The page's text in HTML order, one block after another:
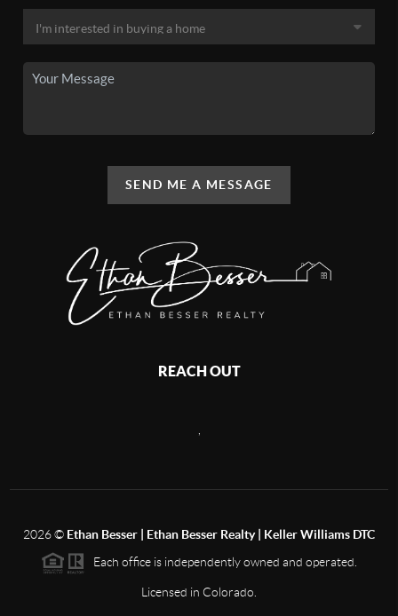
SEND ME A MESSAGE
REACH OUT
2026© Ethan Besser | Ethan Besser Realty | Keller Williams DTC
Each office is independently owned and operated.
Licensed in Colorado.